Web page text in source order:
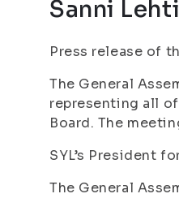
Sanni
Press release of
The General
representing all of
Board. The
SYL’s President
The General